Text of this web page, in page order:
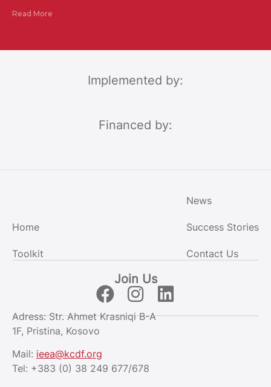
Read More
Implemented by:
Financed by:
Home
Toolkit
News
Success Stories
Contact Us
Join Us
Adress: Str. Ahmet Krasniqi B-A
1F, Pristina, Kosovo
Mail: ieea@kcdf.org
Tel: +383 (0) 38 249 677/678